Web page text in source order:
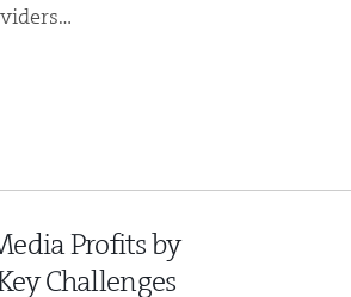
Profits by
Challenges